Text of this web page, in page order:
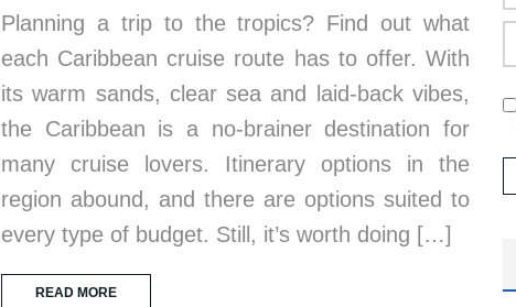
Planning a trip to the tropics? Find out what
each Caribbean cruise route has to offer. With
its warm sands, clear sea and laid-back vibes,
the Caribbean is a no-brainer destination for
many cruise lovers. Itinerary options in the
region abound, and there are options suited to
every type of budget. Still, it’s worth doing […]
READ MORE